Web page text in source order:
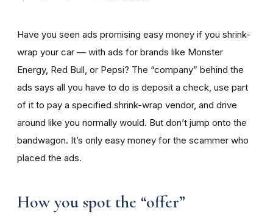
Have you seen ads promising easy money if you shrink-
wrap your car — with ads for brands like Monster
Energy, Red Bull, or Pepsi? The “company” behind the
ads says all you have to do is deposit a check, use part
of it to pay a specified shrink-wrap vendor, and drive
around like you normally would. But don’t jump onto the
bandwagon. It’s only easy money for the scammer who
placed the ads.
How you spot the “offer”